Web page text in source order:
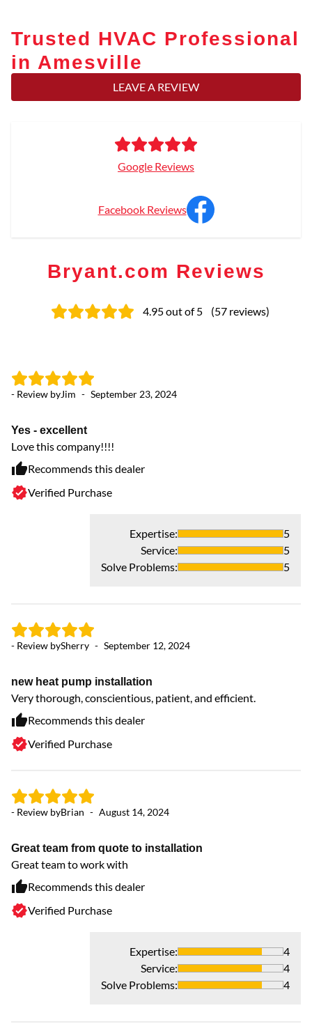
Trusted HVAC Professional
in Amesville
LEAVE A REVIEW
Google Reviews
Facebook Reviews
Bryant.com Reviews
4.95out of 5 (57 reviews)
- Review byJim - September 23, 2024
Yes - excellent
Love this company!!!!
Recommends this dealer
Verified Purchase
Expertise:
5
Service:
5
Solve Problems: 5
- Review bySherry - September 12, 2024
new heat pump installation
Very thorough, conscientious, patient, and efficient.
Recommends this dealer
Verified Purchase
- Review byBrian - August 14, 2024
Great team from quote to installation
Great team to work with
Recommends this dealer
Verified Purchase
Expertise:
4
Service:
4
Solve Problems: 4